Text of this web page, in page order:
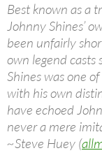
Best known as a
Johnny Shines’
been unfairly
own legend casts
Shines was one
with his own
have echoed
never a mere
~Steve Huey (